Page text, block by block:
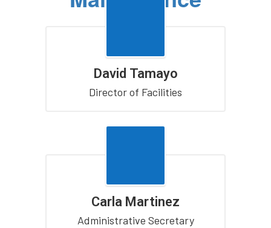
David Tamayo
Director of Facilities
Carla Martinez
Administrative Secretary